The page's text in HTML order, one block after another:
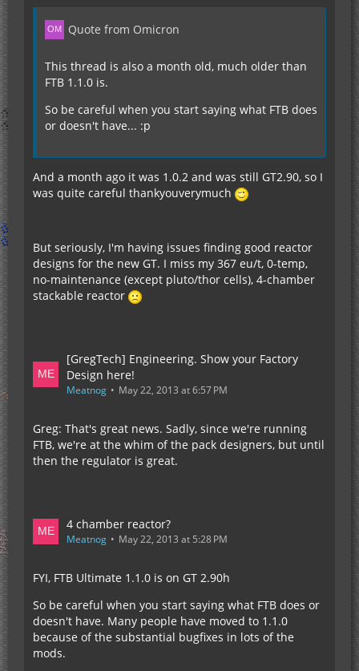
Quote from Omicron
This thread is also a month old, much older than
FTB 1.1.0 is.
So be careful when you start saying what FTB does
or doesn't have... :p
And a month ago it was 1.0.2 and was still GT2.90, so I
was quite careful thankyouverymuch
But seriously, I'm having issues finding good reactor
designs for the new GT. I miss my 367 eu/t, 0-temp,
no-maintenance (except pluto/thor cells), 4-chamber
stackable reactor
[GregTech] Engineering. Show your Factory
Design here!
Meatnog May 22, 2013 at 6:57 PM
Greg: That's great news. Sadly, since we're running
FTB, we're at the whim of the pack designers, but until
then the regulator is great.
4 chamber reactor?
Meatnog May 22, 2013 at 5:28 PM
FYI, FTB Ultimate 1.1.0 is on GT 2.90h
So be careful when you start saying what FTB does or
doesn't have. Many people have moved to 1.1.0
because of the substantial bugfixes in lots of the
mods.